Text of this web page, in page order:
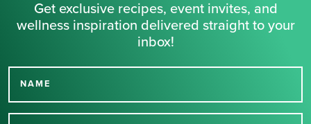
Get exclusive recipes, event invites, and
wellness inspiration delivered straight to your
inbox!
NAME
Thank you for signing up